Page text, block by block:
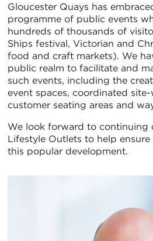
Gloucester Quays has
programme of public events
hundreds of thousands of
Ships festival, Victorian and
food and craft markets). We
public realm to facilitate and
such events, including the
event spaces, coordinated
customer seating areas and
We look forward to continuing
Lifestyle Outlets to help
this popular development.